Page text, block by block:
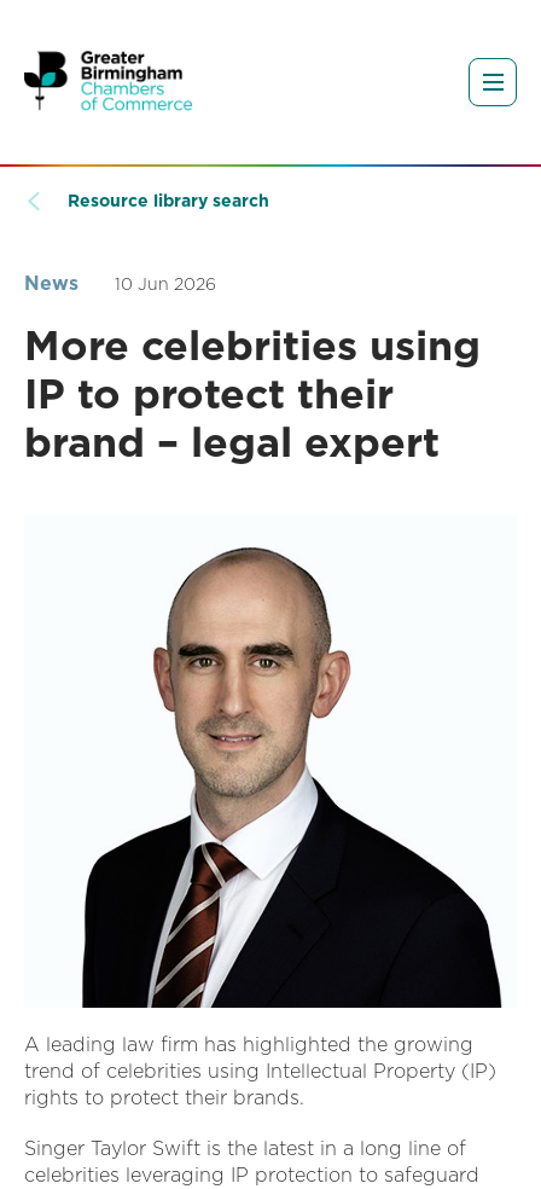
Resource library search
News 10 Jun 2026
More celebrities using
IP to protect their
brand – legal expert
A leading law firm has highlighted the growing
trend of celebrities using Intellectual Property (IP)
rights to protect their brands.
Singer Taylor Swift is the latest in a long line of
celebrities leveraging IP protection to safeguard